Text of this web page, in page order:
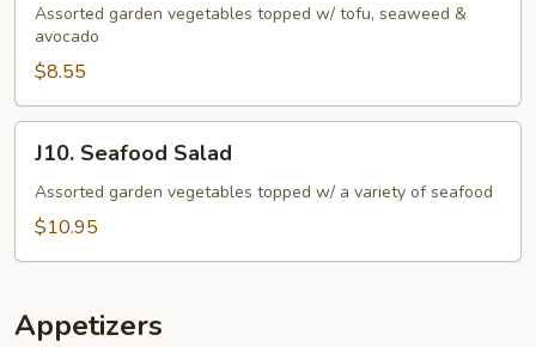
Salad
Assorted garden vegetables topped w/ tofu, seaweed &
avocado
$8.55
Seafood
Salad
J10. Seafood Salad
Assorted garden vegetables topped w/ a variety of seafood
$10.95
Appetizers